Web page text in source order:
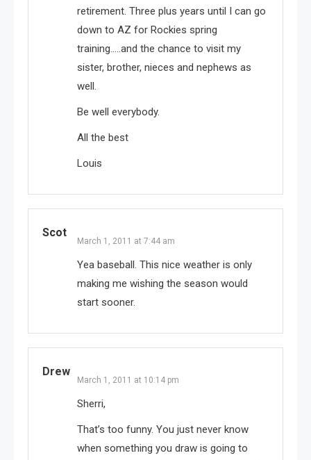
retirement. Three plus years until I can go
down to AZ for Rockies spring
training…..and the chance to visit my
sister, brother, nieces and nephews as
well.
Be well everybody.
All the best
Louis
Scot
March 1, 2011 at 7:44 am
Yea baseball. This nice weather is only
making me wishing the season would
start sooner.
Drew
March 1, 2011 at 10:14 pm
Sherri,
That’s too funny. You just never know
when something you draw is going to